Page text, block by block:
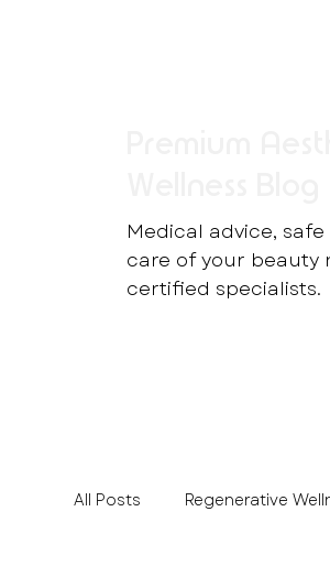
Medical advice,
care of your beauty
certified specialists.
All Posts Regenerative